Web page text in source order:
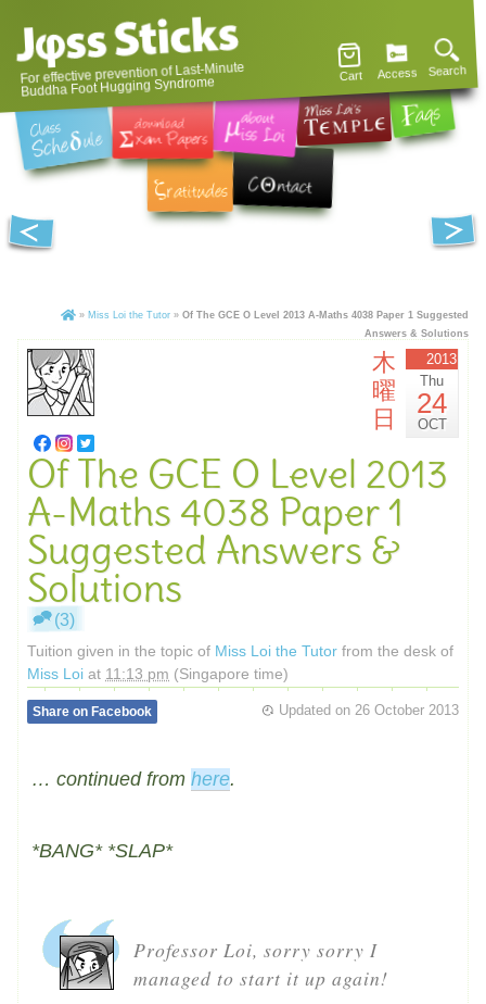
For effective prevention of Last-Minute
Buddha Foot Hugging Syndrome Cart Access Search
» Miss Loi the Tutor » Of The GCE O Level 2013 A-Maths 4038 Paper 1 Suggested
Answers & Solutions
木
曜
日
2013
Thu
24
OCT
Of The GCE O Level 2013
A-Maths 4038 Paper 1
Suggested Answers &
Solutions
(3)
Tuition given in the topic of Miss Loi the Tutor from the desk of
Miss Loi at 11:13 pm (Singapore time)
Updated on 26 October 2013
Share on Facebook
… continued from here.
*BANG* *SLAP*
Professor Loi, sorry sorry I
managed to start it up again!